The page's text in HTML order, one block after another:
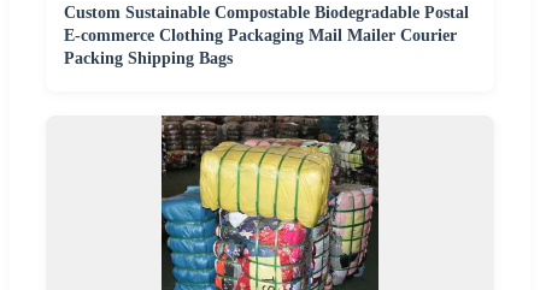
Custom Sustainable Compostable Biodegradable Postal
E-commerce Clothing Packaging Mail Mailer Courier
Packing Shipping Bags